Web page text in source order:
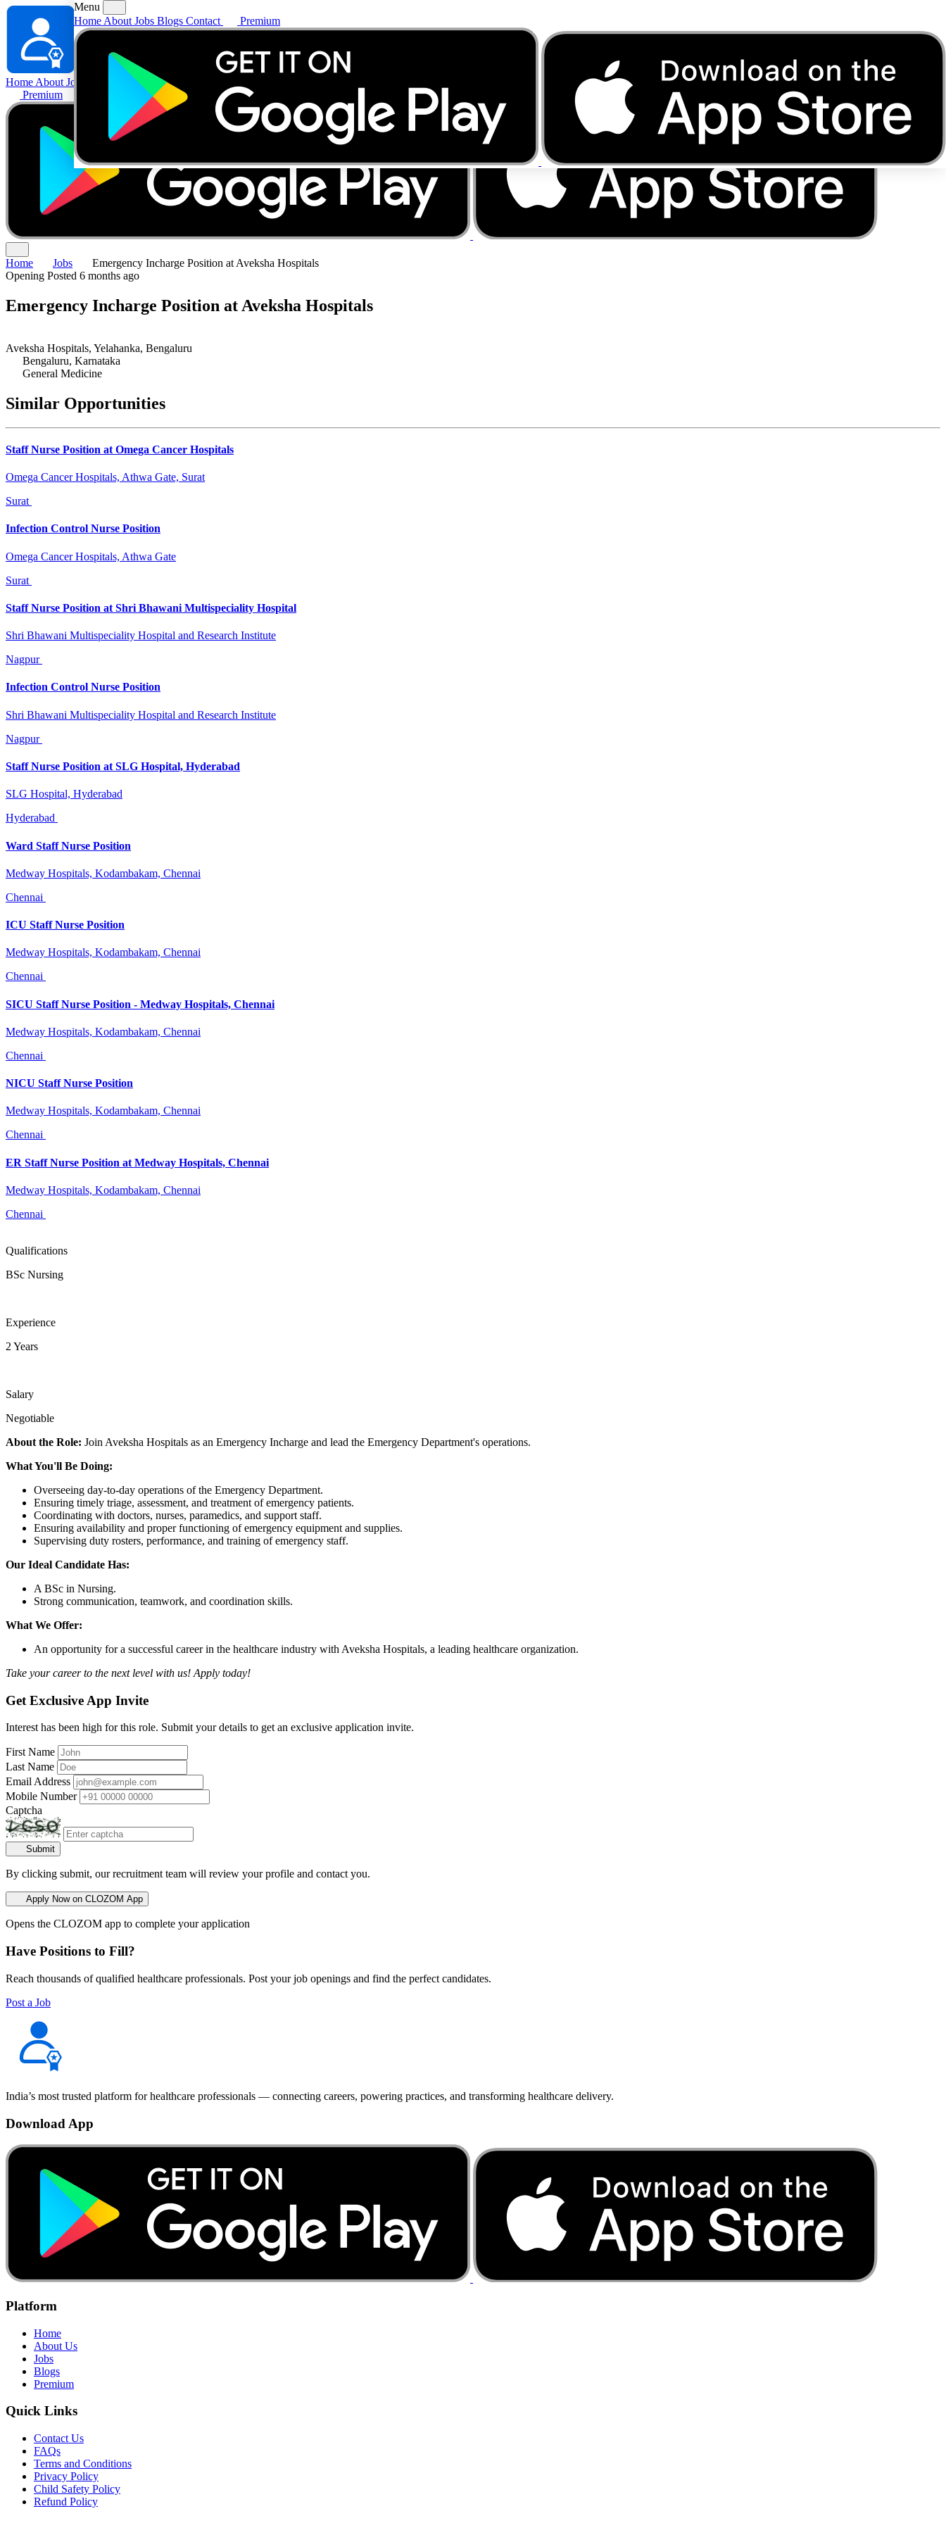
Home About Jobs
Contact
Premium
Menu
Home About Jobs Blogs Contact Premium
Home Jobs
Emergency Incharge Position at Aveksha Hospitals
Opening Posted 6 months ago
Emergency Incharge Position at Aveksha Hospitals
Aveksha Hospitals, Yelahanka, Bengaluru
Bengaluru, Karnataka
General Medicine
Similar Opportunities
Staff Nurse Position at Omega Cancer Hospitals
Omega Cancer Hospitals, Athwa Gate, Surat
Surat
Infection Control Nurse Position
Omega Cancer Hospitals, Athwa Gate
Surat
Staff Nurse Position at Shri Bhawani Multispeciality Hospital
Shri Bhawani Multispeciality Hospital and Research Institute
Nagpur
Infection Control Nurse Position
Shri Bhawani Multispeciality Hospital and Research Institute
Nagpur
Staff Nurse Position at SLG Hospital, Hyderabad
SLG Hospital, Hyderabad
Hyderabad
Ward Staff Nurse Position
Medway Hospitals, Kodambakam, Chennai
Chennai
ICU Staff Nurse Position
Medway Hospitals, Kodambakam, Chennai
Chennai
SICU Staff Nurse Position - Medway Hospitals, Chennai
Medway Hospitals, Kodambakam, Chennai
Chennai
NICU Staff Nurse Position
Medway Hospitals, Kodambakam, Chennai
Chennai
ER Staff Nurse Position at Medway Hospitals, Chennai
Medway Hospitals, Kodambakam, Chennai
Chennai
Qualifications
BSc Nursing
Experience
2 Years
Salary
Negotiable
About the Role: Join Aveksha Hospitals as an Emergency Incharge and lead the Emergency Department's operations.
What You'll Be Doing:
Overseeing day-to-day operations of the Emergency Department.
Ensuring timely triage, assessment, and treatment of emergency patients.
Coordinating with doctors, nurses, paramedics, and support staff.
Ensuring availability and proper functioning of emergency equipment and supplies.
Supervising duty rosters, performance, and training of emergency staff.
Our Ideal Candidate Has:
A BSc in Nursing.
Strong communication, teamwork, and coordination skills.
What We Offer:
An opportunity for a successful career in the healthcare industry with Aveksha Hospitals, a leading healthcare organization.
Take your career to the next level with us! Apply today!
Get Exclusive App Invite
Interest has been high for this role. Submit your details to get an exclusive application invite.
First Name
Last Name
Email Address
Mobile Number
Captcha
Submit
By clicking submit, our recruitment team will review your profile and contact you.
Apply Now on CLOZOM App
Opens the CLOZOM app to complete your application
Have Positions to Fill?
Reach thousands of qualified healthcare professionals. Post your job openings and find the perfect candidates.
Post a Job
India’s most trusted platform for healthcare professionals — connecting careers, powering practices, and transforming healthcare delivery.
Download App
Platform
Home
About Us
Jobs
Blogs
Premium
Quick Links
Contact Us
FAQs
Terms and Conditions
Privacy Policy
Child Safety Policy
Refund Policy